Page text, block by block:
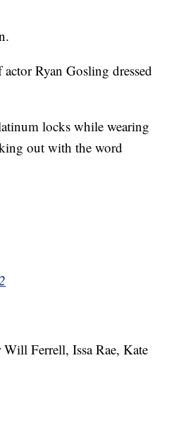
Ryan Gosling dressed
locks while wearing
out with the word
Ferrell, Issa Rae, Kate